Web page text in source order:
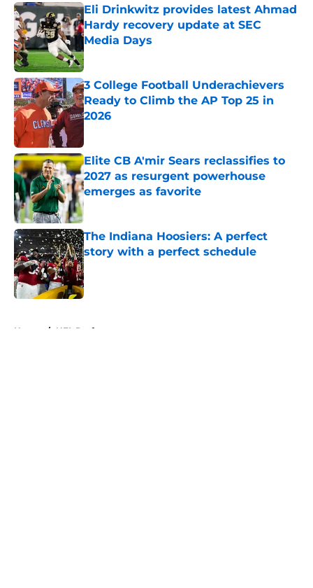
Eli Drinkwitz provides latest Ahmad
Hardy recovery update at SEC
Media Days
Published by on Invalid Date
3 College Football Underachievers
Ready to Climb the AP Top 25 in
2026
Elite CB A'mir Sears reclassifies to
2027 as resurgent powerhouse
emerges as favorite
Published by on Invalid Date
The Indiana Hoosiers: A perfect
story with a perfect schedule
Published by on Invalid Date
Home / NFL Draft